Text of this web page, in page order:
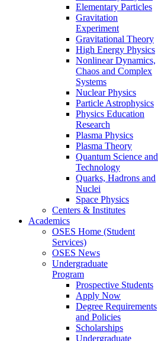
Elementary Particles
Gravitation
Experiment
Gravitational Theory
High Energy Physics
Nonlinear Dynamics,
Chaos and Complex
Systems
Nuclear Physics
Particle Astrophysics
Physics Education
Research
Plasma Physics
Plasma Theory
Quantum Science and
Technology
Quarks, Hadrons and
Nuclei
Space Physics
Centers & Institutes
Academics
OSES Home (Student
Services)
OSES News
Undergraduate
Program
Prospective Students
Apply Now
Degree Requirements
and Policies
Scholarships
Undergraduate